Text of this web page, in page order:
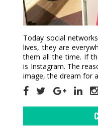
Today social
lives, they are
them all the time. If
is Instagram. The
image, the dream for